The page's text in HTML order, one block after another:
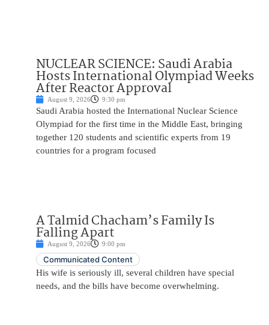
NUCLEAR SCIENCE: Saudi Arabia
Hosts International Olympiad Weeks
After Reactor Approval
August 9, 2026 9:30 pm
Saudi Arabia hosted the International Nuclear Science
Olympiad for the first time in the Middle East, bringing
together 120 students and scientific experts from 19
countries for a program focused
A Talmid Chacham’s Family Is
Falling Apart
August 9, 2026 9:00 pm
Communicated Content
His wife is seriously ill, several children have special
needs, and the bills have become overwhelming.